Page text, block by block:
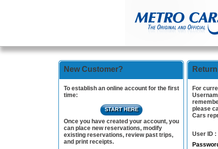
New Customer?
To establish an online account for the first
time:
START HERE
Once you have created your account, you
can place new reservations, modify
existing reservations, review past trips,
and print receipts.
For
please
Cars
User ID :